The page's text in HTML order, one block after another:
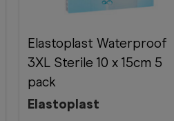
Elastoplast Waterproof
3XL Sterile 10 x 15cm 5
pack
Elastoplast